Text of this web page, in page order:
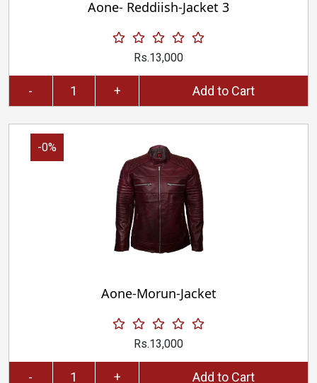
Aone- Reddiish-Jacket 3
Rs.13,000
- + Add to Cart
-0%
Aone-Morun-Jacket
Rs.13,000
- + Add to Cart